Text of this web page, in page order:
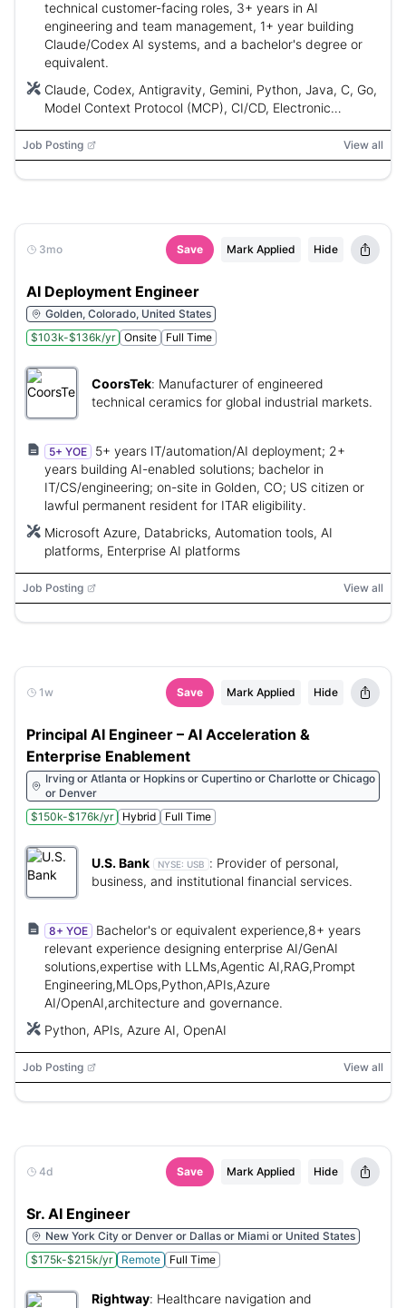
technical customer-facing roles, 3+ years in AI
engineering and team management, 1+ year building
Claude/Codex AI systems, and a bachelor's degree or
equivalent.
Claude, Codex, Antigravity, Gemini, Python, Java, C, Go,
Model Context Protocol (MCP), CI/CD, Electronic
Job Posting View all
3mo Save Mark Applied Hide
AI Deployment Engineer
Golden, Colorado, United States
$103k-$136k/yr
Onsite Full Time
CoorsTek: Manufacturer of engineered
technical ceramics for global industrial markets.
5+ YOE
5+ years IT/automation/AI deployment; 2+
years building AI-enabled solutions; bachelor in
IT/CS/engineering; on-site in Golden, CO; US citizen or
lawful permanent resident for ITAR eligibility.
Microsoft Azure, Databricks, Automation tools, AI
platforms, Enterprise AI platforms
Job Posting View all
1w Save Mark Applied Hide
Principal AI Engineer – AI Acceleration &
Enterprise Enablement
Irving or Atlanta or Hopkins or Cupertino or Charlotte or Chicago
or Denver
$150k-$176k/yr
Hybrid Full Time
U.S. Bank NYSE: USB : Provider of personal,
business, and institutional financial services.
8+ YOE
Bachelor's or equivalent experience,8+ years
relevant experience designing enterprise AI/GenAI
solutions,expertise with LLMs,Agentic AI,RAG,Prompt
Engineering,MLOps,Python,APIs,Azure
AI/OpenAI,architecture and governance.
Python, APIs, Azure AI, OpenAI
Job Posting View all
4d Save Mark Applied Hide
Sr. AI Engineer
New York City or Denver or Dallas or Miami or United States
$175k-$215k/yr
Remote Full Time
Rightway: Healthcare navigation and